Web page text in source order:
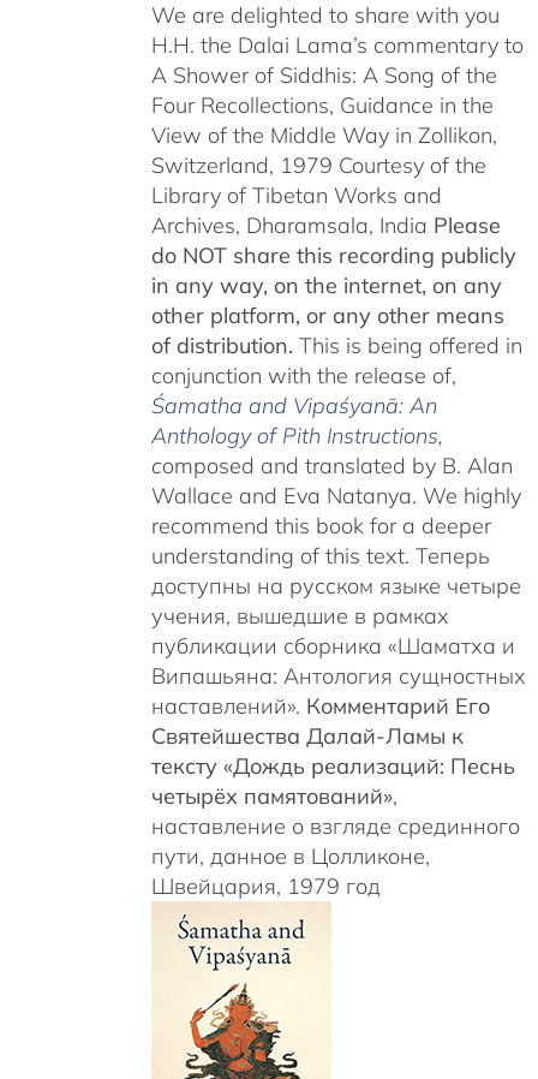
We are delighted to share with you
H.H. the Dalai Lama’s commentary to
A Shower of Siddhis: A Song of the
Four Recollections, Guidance in the
View of the Middle Way in Zollikon,
Switzerland, 1979 Courtesy of the
Library of Tibetan Works and
Archives, Dharamsala, India Please
do NOT share this recording publicly
in any way, on the internet, on any
other platform, or any other means
of distribution. This is being offered in
conjunction with the release of,
Śamatha and Vipaśyanā: An
Anthology of Pith Instructions,
composed and translated by B. Alan
Wallace and Eva Natanya. We highly
recommend this book for a deeper
understanding of this text. Теперь
доступны на русском языке четыре
учения, вышедшие в рамках
публикации сборника «Шаматха и
Випашьяна: Антология сущностных
наставлений». Комментарий Его
Святейшества Далай-Ламы к
тексту «Дождь реализаций: Песнь
четырёх памятований»,
наставление о взгляде срединного
пути, данное в Цолликоне,
Швейцария, 1979 год